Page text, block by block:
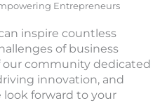
Entrepreneurs
inspire countless
of business
community dedicated
innovation, and
look forward to your